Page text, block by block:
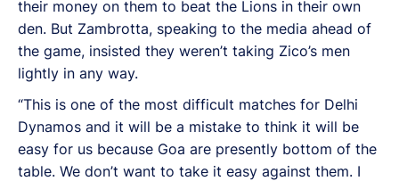
their money on them to beat the Lions in their own
den. But Zambrotta, speaking to the media ahead of
the game, insisted they weren’t taking Zico’s men
lightly in any way.
“This is one of the most difficult matches for Delhi
Dynamos and it will be a mistake to think it will be
easy for us because Goa are presently bottom of the
table. We don’t want to take it easy against them. I